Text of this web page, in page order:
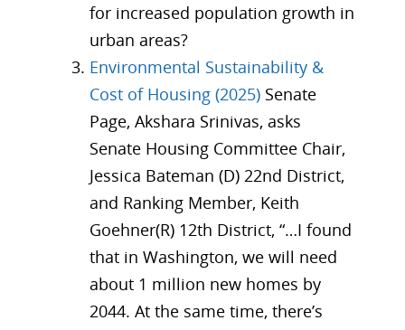
for increased population growth in
urban areas?
Environmental Sustainability &
Cost of Housing (2025) Senate
Page, Akshara Srinivas, asks
Senate Housing Committee Chair,
Jessica Bateman (D) 22nd District,
and Ranking Member, Keith
Goehner(R) 12th District, “…I found
that in Washington, we will need
about 1 million new homes by
2044. At the same time, there’s